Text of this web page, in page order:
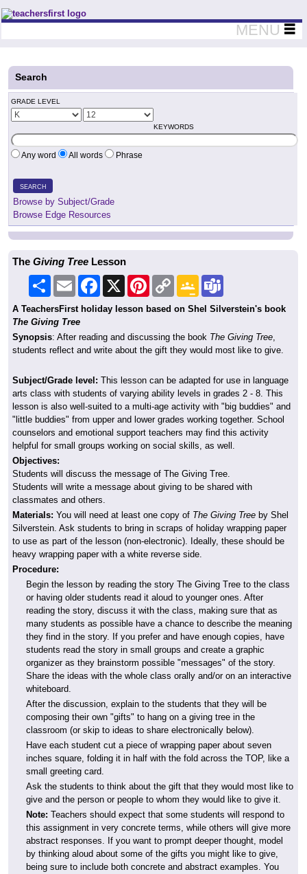
Teachers First - Thinking Teachers Teaching Thinkers
MENU
Search
GRADE LEVEL
KEYWORDS
Any word All words Phrase
SEARCH
Browse by Subject/Grade
Browse Edge Resources
The Giving Tree Lesson
Share Email Facebook PinterestCopy
Link
Google
Classroom
A TeachersFirst holiday lesson based on Shel Silverstein's book
The Giving Tree
Synopsis: After reading and discussing the book The Giving Tree,
students reflect and write about the gift they would most like to give.
Subject/Grade level: This lesson can be adapted for use in language
arts class with students of varying ability levels in grades 2 - 8. This
lesson is also well-suited to a multi-age activity with "big buddies" and
"little buddies" from upper and lower grades working together. School
counselors and emotional support teachers may find this activity
helpful for small groups working on social skills, as well.
Objectives:
Students will discuss the message of The Giving Tree.
Students will write a message about giving to be shared with
classmates and others.
Materials: You will need at least one copy of The Giving Tree by Shel
Silverstein. Ask students to bring in scraps of holiday wrapping paper
to use as part of the lesson (non-electronic). Ideally, these should be
heavy wrapping paper with a white reverse side.
Procedure:
Begin the lesson by reading the story The Giving Tree to the class
or having older students read it aloud to younger ones. After
reading the story, discuss it with the class, making sure that as
many students as possible have a chance to describe the meaning
they find in the story. If you prefer and have enough copies, have
students read the story in small groups and create a graphic
organizer as they brainstorm possible "messages" of the story.
Share the ideas with the whole class orally and/or on an interactive
whiteboard.
After the discussion, explain to the students that they will be
composing their own "gifts" to hang on a giving tree in the
classroom (or skip to ideas to share electronically below).
Have each student cut a piece of wrapping paper about seven
inches square, folding it in half with the fold across the TOP, like a
small greeting card.
Ask the students to think about the gift that they would most like to
give and the person or people to whom they would like to give it.
Note: Teachers should expect that some students will respond to
this assignment in very concrete terms, while others will give more
abstract responses. If you want to prompt deeper thought, model
by thinking aloud about some of the gifts you might like to give,
being sure to include both concrete and abstract examples. You